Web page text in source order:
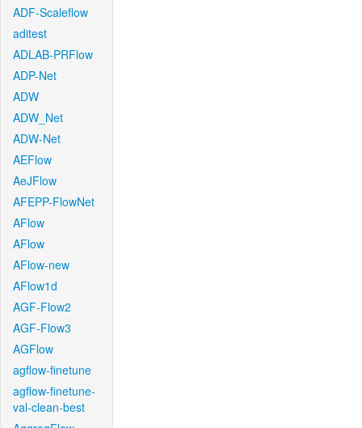
ADF-Scaleflow
aditest
ADLAB-PRFlow
ADP-Net
ADW
ADW_Net
ADW-Net
AEFlow
AeJFlow
AFEPP-FlowNet
AFlow
AFlow
AFlow-new
AFlow1d
AGF-Flow2
AGF-Flow3
AGFlow
agflow-finetune
agflow-finetune-
val-clean-best